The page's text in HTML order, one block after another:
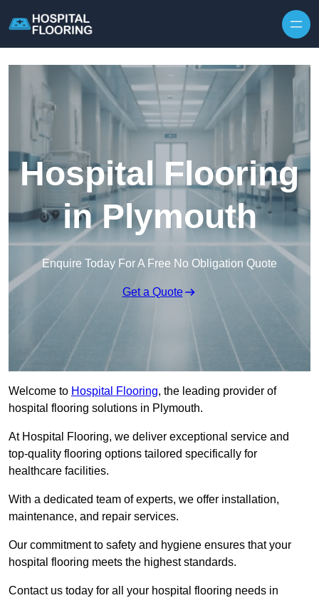
Hospital Flooring
in Plymouth
Enquire Today For A Free No Obligation Quote
Get a Quote
Welcome to Hospital Flooring, the leading provider of
hospital flooring solutions in Plymouth.
At Hospital Flooring, we deliver exceptional service and
top-quality flooring options tailored specifically for
healthcare facilities.
With a dedicated team of experts, we offer installation,
maintenance, and repair services.
Our commitment to safety and hygiene ensures that your
hospital flooring meets the highest standards.
Contact us today for all your hospital flooring needs in